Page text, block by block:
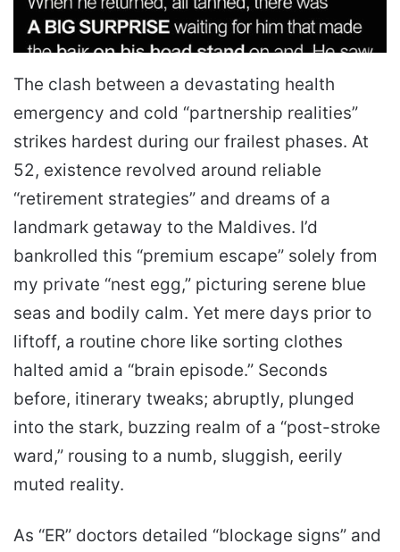
The clash between a devastating health
emergency and cold “partnership realities”
strikes hardest during our frailest phases. At
52, existence revolved around reliable
“retirement strategies” and dreams of a
landmark getaway to the Maldives. I’d
bankrolled this “premium escape” solely from
my private “nest egg,” picturing serene blue
seas and bodily calm. Yet mere days prior to
liftoff, a routine chore like sorting clothes
halted amid a “brain episode.” Seconds
before, itinerary tweaks; abruptly, plunged
into the stark, buzzing realm of a “post-stroke
ward,” rousing to a numb, sluggish, eerily
muted reality.
As “ER” doctors detailed “blockage signs” and